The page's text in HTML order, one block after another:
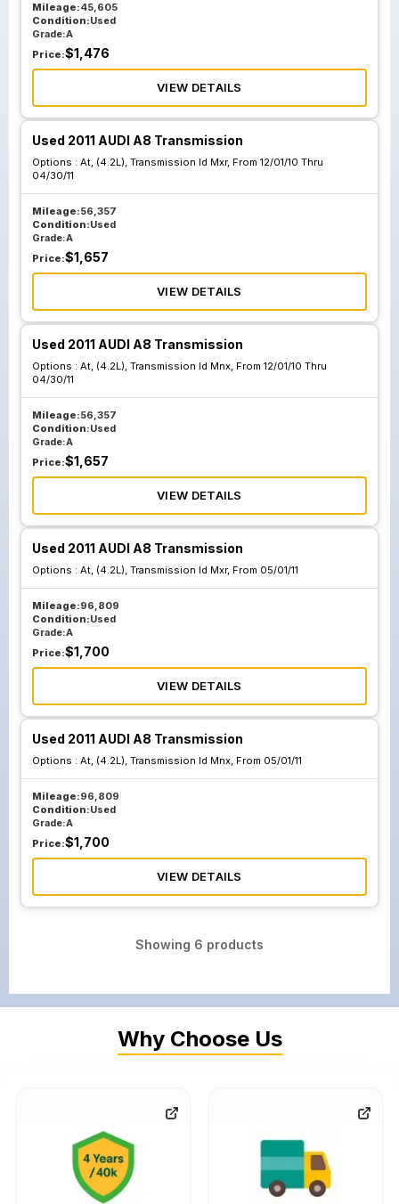
Mileage:45,605
Condition:Used
Grade:A
Price:$1,476
VIEW DETAILS
Used 2011 AUDI A8 Transmission
Options : At, (4.2L), Transmission Id Mxr, From 12/01/10 Thru
04/30/11
Mileage:56,357
Condition:Used
Grade:A
Price:$1,657
VIEW DETAILS
Used 2011 AUDI A8 Transmission
Options : At, (4.2L), Transmission Id Mnx, From 12/01/10 Thru
04/30/11
Mileage:56,357
Condition:Used
Grade:A
Price:$1,657
VIEW DETAILS
Used 2011 AUDI A8 Transmission
Options : At, (4.2L), Transmission Id Mxr, From 05/01/11
Mileage:96,809
Condition:Used
Grade:A
Price:$1,700
VIEW DETAILS
Used 2011 AUDI A8 Transmission
Options : At, (4.2L), Transmission Id Mnx, From 05/01/11
Mileage:96,809
Condition:Used
Grade:A
Price:$1,700
VIEW DETAILS
Showing 6 products
Why Choose Us